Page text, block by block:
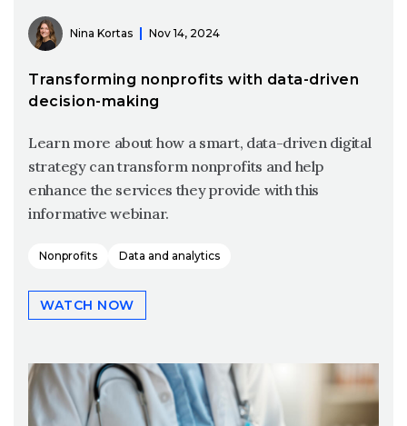
Nina Kortas Nov 14, 2024
Transforming nonprofits with data-driven
decision-making
Learn more about how a smart, data-driven digital
strategy can transform nonprofits and help
enhance the services they provide with this
informative webinar.
Nonprofits Data and analytics
WATCH NOW